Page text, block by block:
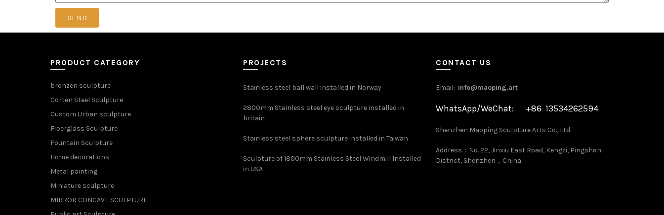
SEND
PRODUCT CATEGORY
bronzen sculpture
Corten Steel Sculpture
Custom Urban sculpture
Fiberglass Sculpture
Fountain Sculpture
Home decorations
Metal painting
Miniature sculpture
MIRROR CONCAVE SCULPTURE
PROJECTS
Stainless steel ball wall installed in Norway
2800mm Stainless steel eye sculpture installed in
britain
Stainless steel sphere sculpture installed in Taiwan
Sculpture of 1800mm Stainless Steel Windmill Installed
in USA
CONTACT US
Email: info@maoping.art
WhatsApp/WeChat: +86 13534262594
Shenzhen Maoping Sculpture Arts Co., Ltd.
Address：No. 22, Jinxiu East Road, Kengzi, Pingshan
District, Shenzhen，China.